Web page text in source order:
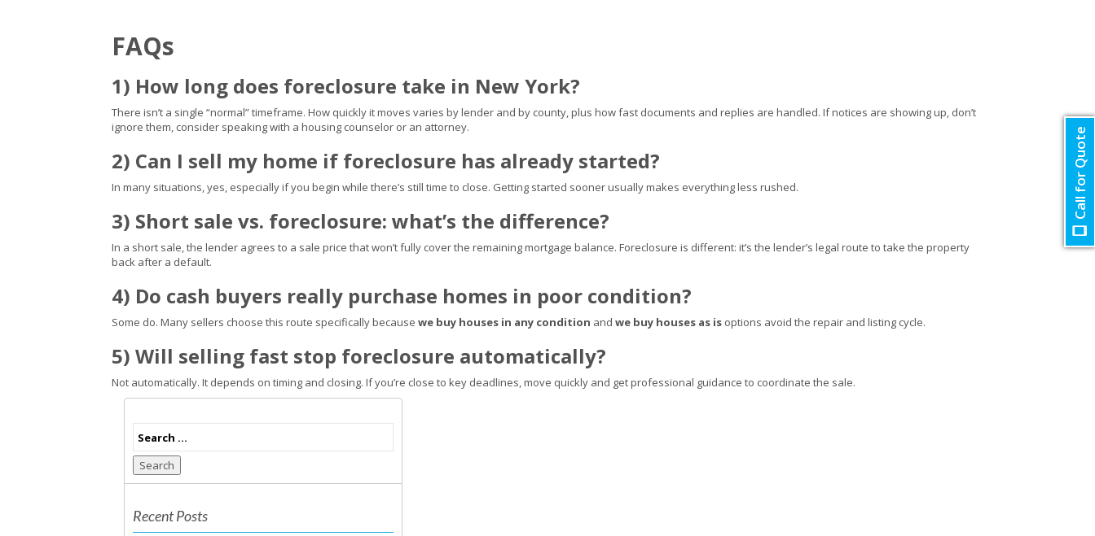
FAQs
1) How long does foreclosure take in New York?
There isn’t a single “normal” timeframe. How quickly it moves varies by lender and by county, plus how fast documents and replies are handled. If notices are showing up, don’t
ignore them, consider speaking with a housing counselor or an attorney.
2) Can I sell my home if foreclosure has already started?
In many situations, yes, especially if you begin while there’s still time to close. Getting started sooner usually makes everything less rushed.
3) Short sale vs. foreclosure: what’s the difference?
In a short sale, the lender agrees to a sale price that won’t fully cover the remaining mortgage balance. Foreclosure is different: it’s the lender’s legal route to take the property
back after a default.
4) Do cash buyers really purchase homes in poor condition?
Some do. Many sellers choose this route specifically because we buy houses in any condition and we buy houses as is options avoid the repair and listing cycle.
5) Will selling fast stop foreclosure automatically?
Not automatically. It depends on timing and closing. If you’re close to key deadlines, move quickly and get professional guidance to coordinate the sale.
Search
Recent Posts
Call for Quote